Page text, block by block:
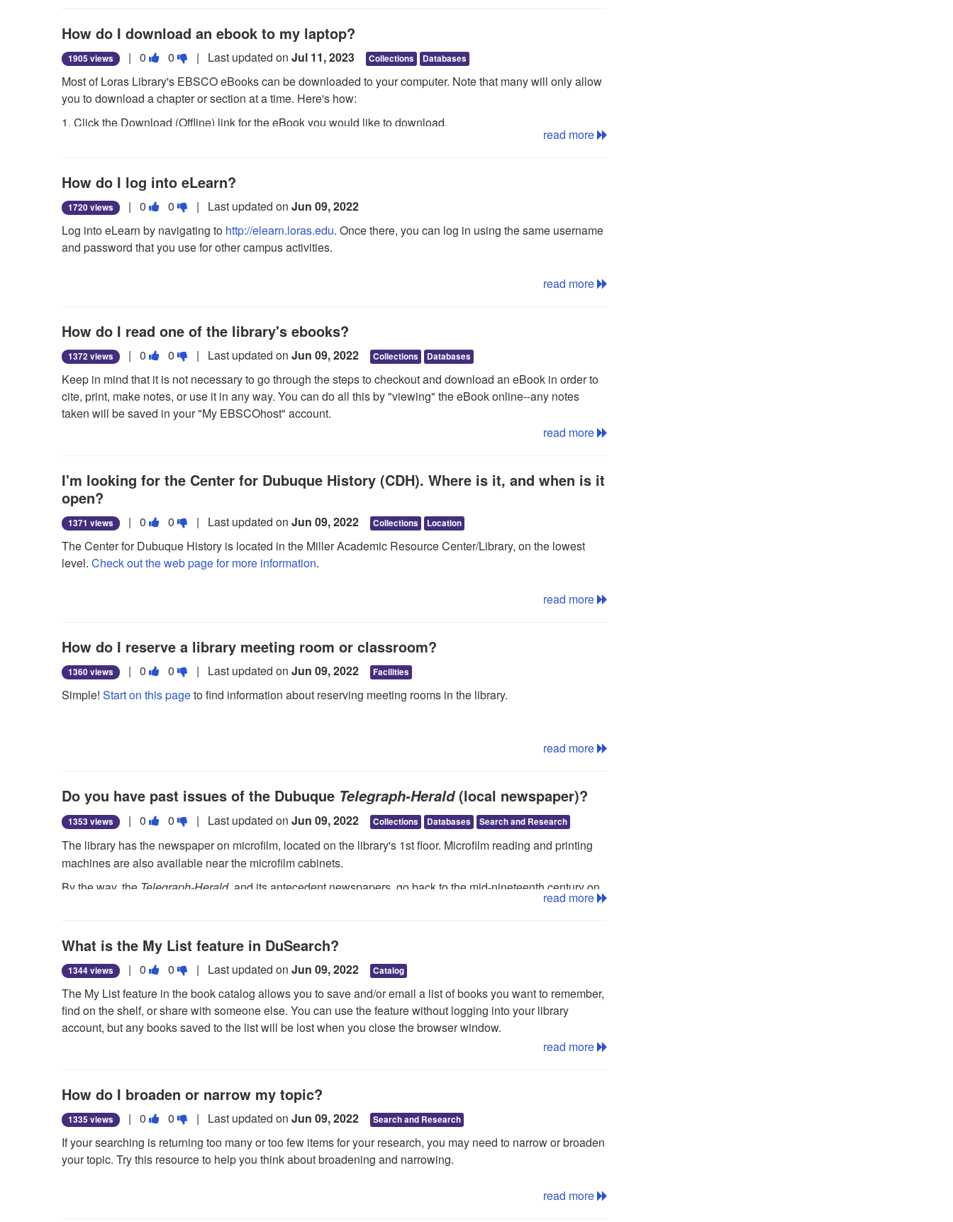
How do I download an ebook to my laptop?
1905 views | 0 Vote
question
as
useful.
0Vote
this
question
as
not
| Last updated on Jul 11, 2023 Collections Databases
Most of Loras Library's EBSCO eBooks can be downloaded to your computer. Note that many will only allow
you to download a chapter or section at a time. Here's how:
1. Click the Download (Offline) link for the eBook you would like to download.
EBSCOhost interface. If you are not logged into your My EBSCOhost folder, you are prompted to do so.
4. Select Open with or Save File from the resulting dialog box.
If you select Open with, your eBook is opened withAdobe® Digital Editions. Seethis guidefor information
about downloading Adobe Digital Editions. If you select Save file, the eBook is saved to your computer and
read more
How do I log into eLearn?
1720 views | 0 Vote
question
as
0Vote
question
as
| Last updated on Jun 09, 2022
Log into eLearn by navigating to http://elearn.loras.edu. Once there, you can log in using the same username
and password that you use for other campus activities.
read more
How do I read one of the library's ebooks?
1372 views | 0 Vote
question
as
useful.
0Vote
question
as
not
| Last updated on Jun 09, 2022 Collections Databases
Keep in mind that it is not necessary to go through the steps to checkout and download an eBook in order to
cite, print, make notes, or use it in any way. You can do all this by "viewing" the eBook online--any notes
taken will be saved in your "My EBSCOhost" account.
But, if you think you'll want access to the eBook while offline, then take steps to checkout and download the
In order to checkout and download an eBook, you will need a "My EBSCOhost" account. For more
information, go to the
download them is also available in our
How to Use EBooks guide.
read more
I'm looking for the Center for Dubuque History (CDH). Where is it, and when is it
open?
1371 views | 0 Vote
this
question
as
0Vote
this
question
as
| Last updated on Jun 09, 2022 Collections Location
The Center for Dubuque History is located in the Miller Academic Resource Center/Library, on the lowest
level. Check out the web page for more information.
read more
How do I reserve a library meeting room or classroom?
1360 views | 0 Vote
this
question
0Vote
question
| Last updated on Jun 09, 2022 Facilities
Simple! Start on this pageto find information about reserving meeting rooms in the library.
read more
Do you have past issues of the Dubuque Telegraph-Herald(local newspaper)?
1353 views | 0 Vote
question
as
useful.
0Vote
question
as
not
| Last updated on Jun 09, 2022 Collections Databases Search and Research
The library has the newspaper on microfilm, located on the library's 1st floor. Microfilm reading and printing
machines are also available near the microfilm cabinets.
By the way, the Telegraph-Herald, and its antecedent newspapers, go back to the mid-nineteenth century on
the mid-1990s.
TheTelegraph Herald Digital Archiveis a work-in-progress from the TH and Carnegie-Stout Public Library.
read more
What is the My List feature in DuSearch?
1344 views | 0 Vote
question
as
useful.
0Vote
this
question
as
not
| Last updated on Jun 09, 2022 Catalog
The My List feature in the book catalog allows you to save and/or email a list of books you want to remember,
find on the shelf, or share with someone else. You can use the feature without logging into your library
account, but any books saved to the list will be lost when you close the browser window.
• Look for the Save button which is generally located on the right hand side of the screen and click it. The
star will fill in if the item was added.
• Once you have populated your list, look in the upper right hand corner of the screen for a link that says My
Items followed by a number (the number is the number of items in your list and will change as items are
• To email, select the items you want to email, click on the Email link, enter an email address, and click
read more
How do I broaden or narrow my topic?
1335 views | 0 Vote
question
as
0Vote
question
as
| Last updated on Jun 09, 2022 Search and Research
If your searching is returning too many or too few items for your research, you may need to narrow or broaden
your topic. Try this resource to help you think about broadening and narrowing.
read more